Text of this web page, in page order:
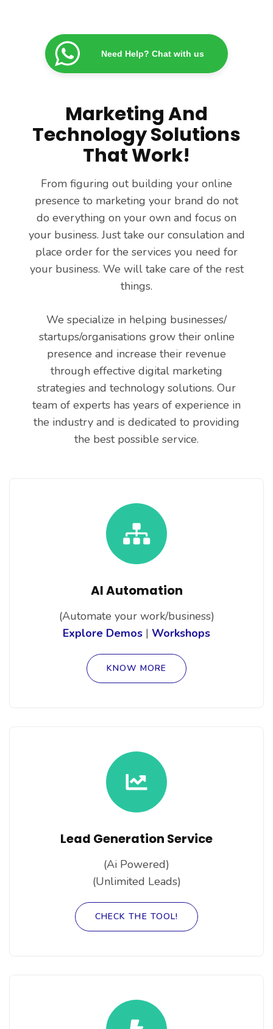
Need Help? Chat with us
Marketing And
Technology Solutions
That Work!
From figuring out building your online
presence to marketing your brand do not
do everything on your own and focus on
your business. Just take our consulation and
place order for the services you need for
your business. We will take care of the rest
things.
We specialize in helping businesses/
startups/organisations grow their online
presence and increase their revenue
through effective digital marketing
strategies and technology solutions. Our
team of experts has years of experience in
the industry and is dedicated to providing
the best possible service.
AI Automation
(Automate your work/business)
Explore Demos | Workshops
KNOW MORE
Lead Generation Service
(Ai Powered)
(Unlimited Leads)
CHECK THE TOOL!